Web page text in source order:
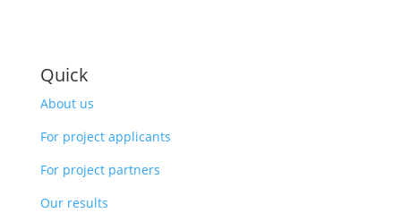
Quick
About us
For project applicants
For project partners
Our results